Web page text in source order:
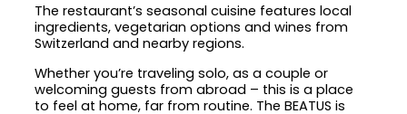
The restaurant’s seasonal cuisine features local
ingredients, vegetarian options and wines from
Switzerland and nearby regions.
Whether you’re traveling solo, as a couple or
welcoming guests from abroad – this is a place
to feel at home, far from routine. The BEATUS is